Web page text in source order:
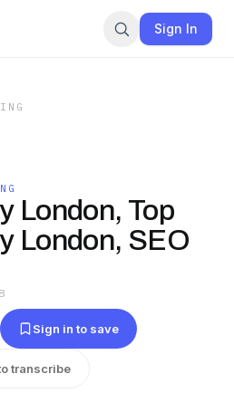
Sign In
London, Top
London, SEO
Sign in to save
transcribe